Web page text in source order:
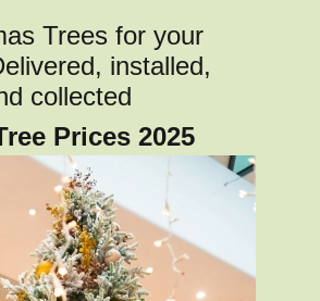
Trees for your
installed,
collected
Prices 2025